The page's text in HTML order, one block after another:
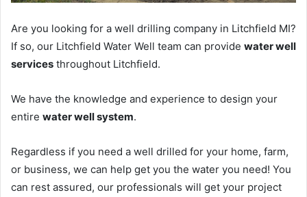
Are you looking for a well drilling company in Litchfield MI?
If so, our Litchfield Water Well team can provide water well
services throughout Litchfield.
We have the knowledge and experience to design your
entire water well system.
Regardless if you need a well drilled for your home, farm,
or business, we can help get you the water you need! You
can rest assured, our professionals will get your project